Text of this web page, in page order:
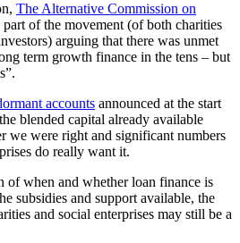
The Alternative Commission on
part of the movement (of both charities
arguing that there was unmet
term growth finance in the tens – but
accounts announced at the start
blended capital already available
we were right and significant numbers
do really want it.
of when and whether loan finance is
subsidies and support available, the
and social enterprises may still be a